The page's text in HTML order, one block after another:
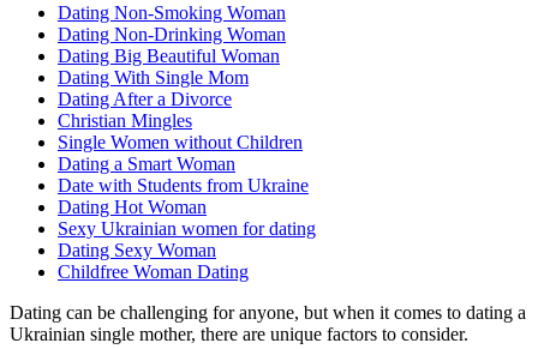
Dating Non-Smoking Woman
Dating Non-Drinking Woman
Dating Big Beautiful Woman
Dating With Single Mom
Dating After a Divorce
Christian Mingles
Single Women without Children
Dating a Smart Woman
Date with Students from Ukraine
Dating Hot Woman
Sexy Ukrainian women for dating
Dating Sexy Woman
Childfree Woman Dating
Dating can be challenging for anyone, but when it comes to dating a
Ukrainian single mother, there are unique factors to consider.